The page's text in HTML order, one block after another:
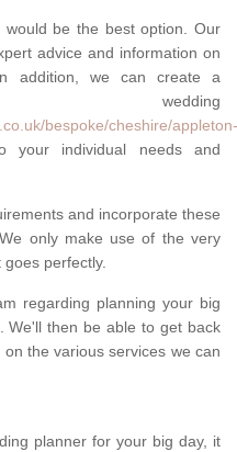
be the best option. Our
advice and information on
addition, we can create a
bespoke/cheshire/appleton-
individual needs and
and incorporate these
only make use of the very
perfectly.
regarding planning your big
We'll then be able to get back
the various services we can
planner for your big day, it